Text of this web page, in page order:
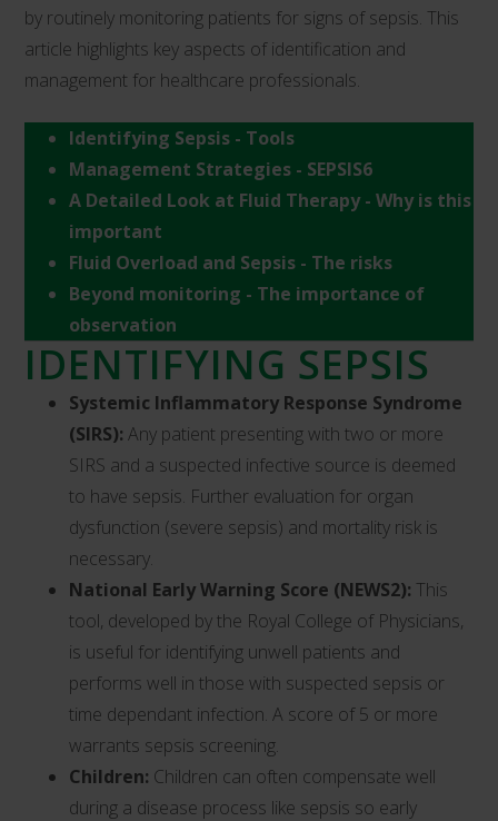
by routinely monitoring patients for signs of sepsis. This
article highlights key aspects of identification and
management for healthcare professionals.
Identifying Sepsis - Tools
Management Strategies - SEPSIS6
A Detailed Look at Fluid Therapy - Why is this
important
Fluid Overload and Sepsis - The risks
Beyond monitoring - The importance of
observation
IDENTIFYING SEPSIS
Systemic Inflammatory Response Syndrome
(SIRS): Any patient presenting with two or more
SIRS and a suspected infective source is deemed
to have sepsis. Further evaluation for organ
dysfunction (severe sepsis) and mortality risk is
necessary.
National Early Warning Score (NEWS2): This
tool, developed by the Royal College of Physicians,
is useful for identifying unwell patients and
performs well in those with suspected sepsis or
time dependant infection. A score of 5 or more
warrants sepsis screening.
Children: Children can often compensate well
during a disease process like sepsis so early